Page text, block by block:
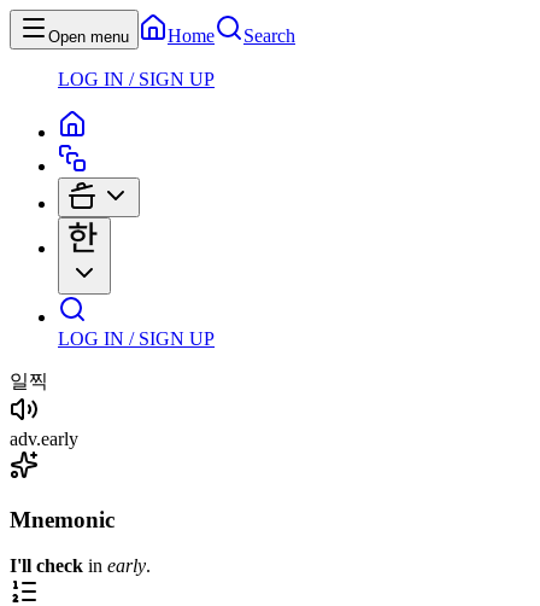
Open menu Home Search
LOG IN / SIGN UP
LOG IN / SIGN UP
일찍
adv.early
Mnemonic
I'll check in early.